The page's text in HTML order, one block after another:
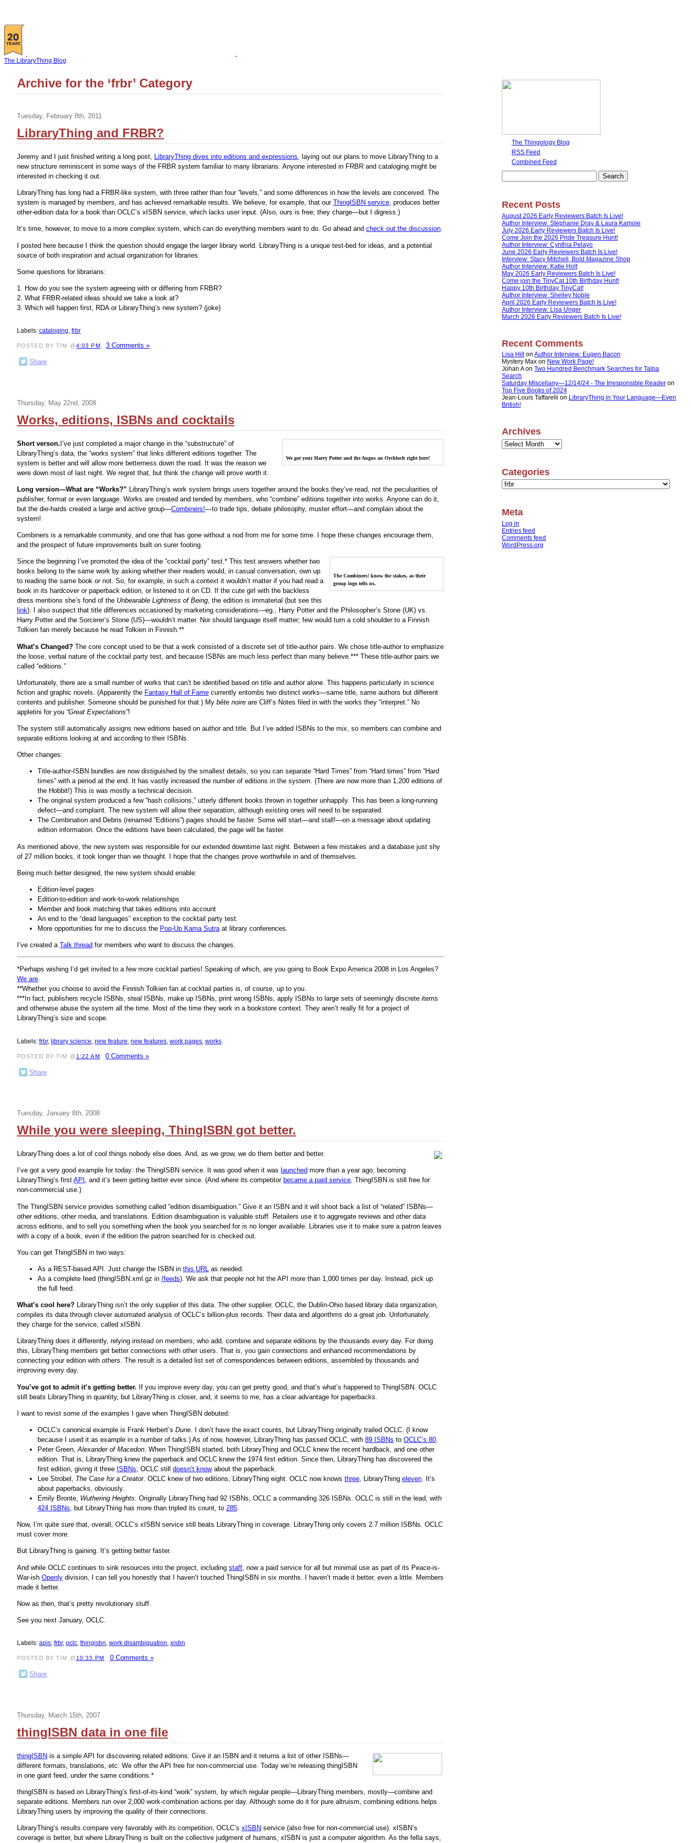
The LibraryThing Blog
Archive for the ‘frbr’ Category
Tuesday, February 8th, 2011
LibraryThing and FRBR?
Jeremy and I just finished writing a long post, LibraryThing dives into editions and expressions, laying out our plans to move LibraryThing to a
new structure reminiscent in some ways of the FRBR system familiar to many librarians. Anyone interested in FRBR and cataloging might be
interested in checking it out.
LibraryThing has long had a FRBR-like system, with three rather than four “levels,” and some differences in how the levels are conceived. The
system is managed by members, and has achieved remarkable results. We believe, for example, that our ThingISBN service, produces better
other-edition data for a book than OCLC’s xISBN service, which lacks user input. (Also, ours is free; they charge—but I digress.)
It’s time, however, to move to a more complex system, which can do everything members want to do. Go ahead and check out the discussion.
I posted here because I think the question should engage the larger library world. LibraryThing is a unique test-bed for ideas, and a potential
source of both inspiration and actual organization for libraries.
Some questions for librarians:
1. How do you see the system agreeing with or differing from FRBR?
2. What FRBR-related ideas should we take a look at?
3. Which will happen first, RDA or LibraryThing’s new system? (joke)
Labels: cataloging, frbr
POSTED BY TIM @4:03 PM 3 Comments »
Share
Thursday, May 22nd, 2008
Works, editions, ISBNs and cocktails
We got your Harry Potter and the Angus an Orchloch right here!
Short verson. I’ve just completed a major change in the “substructure” of
LibraryThing’s data, the “works system” that links different editions together. The
system is better and will allow more betterness down the road. It was the reason we
were down most of last night. We regret that, but think the change will prove worth it.
Long version—What are “Works?” LibraryThing’s work system brings users together around the books they’ve read, not the peculiarities of
publisher, format or even language. Works are created and tended by members, who “combine” editions together into works. Anyone can do it,
but the die-hards created a large and active group—Combiners!—to trade tips, debate philosophy, muster effort—and complain about the
system!
Combiners is a remarkable community, and one that has gone without a nod from me for some time. I hope these changes encourage them,
and the prospect of future improvements built on surer footing.
The Combiners! know the stakes, as their
group logo tells us.
Since the beginning I’ve promoted the idea of the “cocktail party” test.* This test answers whether two
books belong to the same work by asking whether their readers would, in casual conversation, own up
to reading the same book or not. So, for example, in such a context it wouldn’t matter if you had read a
book in its hardcover or paperback edition, or listened to it on CD. If the cute girl with the backless
dress mentions she’s fond of the Unbearable Lightness of Being, the edition is immaterial (but see this
link). I also suspect that title differences occasioned by marketing considerations—eg., Harry Potter and the Philosopher’s Stone (UK) vs.
Harry Potter and the Sorcerer’s Stone (US)—wouldn’t matter. Nor should language itself matter; few would turn a cold shoulder to a Finnish
Tolkien fan merely because he read Tolkien in Finnish.**
What’s Changed? The core concept used to be that a work consisted of a discrete set of title-author pairs. We chose title-author to emphasize
the loose, verbal nature of the cocktail party test, and because ISBNs are much less perfect than many believe.*** These title-author pairs we
called “editions.”
Unfortunately, there are a small number of works that can’t be identified based on title and author alone. This happens particularly in science
fiction and graphic novels. (Apparently the Fantasy Hall of Fame currently entombs two distinct works—same title, same authors but different
contents and publisher. Someone should be punished for that.) My bête noire are Cliff’s Notes filed in with the works they “interpret.” No
appletini for you “Great Expectations”!
The system still automatically assigns new editions based on author and title. But I’ve added ISBNs to the mix, so members can combine and
separate editions looking at and according to their ISBNs.
Other changes:
Title-author-ISBN bundles are now distiguished by the smallest details, so you can separate “Hard Times” from “Hard times” from “Hard
times” with a period at the end. It has vastly increased the number of editions in the system. (There are now more than 1,200 editions of
the Hobbit!) This is was mostly a technical decision.
The original system produced a few “hash collisions,” utterly different books thrown in together unhappily. This has been a long-running
defect—and complaint. The new system will allow their separation, although existing ones will need to be separated.
The Combination and Debris (renamed “Editions”) pages should be faster. Some will start—and stall!—on a message about updating
edition information. Once the editions have been calculated, the page will be faster.
As mentioned above, the new system was responsible for our extended downtime last night. Between a few mistakes and a database just shy
of 27 million books, it took longer than we thought. I hope that the changes prove worthwhile in and of themselves.
Being much better designed, the new system should enable:
Edition-level pages
Edition-to-edition and work-to-work relationships
Member and book matching that takes editions into account
An end to the “dead languages” exception to the cocktail party test.
More opportunities for me to discuss the Pop-Up Kama Sutra at library conferences.
I’ve created a Talk thread for members who want to discuss the changes.
*Perhaps wishing I’d get invited to a few more cocktail parties! Speaking of which, are you going to Book Expo America 2008 in Los Angeles?
We are.
**Whether you choose to avoid the Finnish Tolkien fan at cocktail parties is, of course, up to you.
***In fact, publishers recycle ISBNs, steal ISBNs, make up ISBNs, print wrong ISBNs, apply ISBNs to large sets of seemingly discrete items
and otherwise abuse the system all the time. Most of the time they work in a bookstore context. They aren’t really fit for a project of
LibraryThing’s size and scope.
Labels: frbr, library science, new feature, new features, work pages, works
POSTED BY TIM @ 1:22 AM 0 Comments »
Share
Tuesday, January 8th, 2008
While you were sleeping, ThingISBN got better.
LibraryThing does a lot of cool things nobody else does. And, as we grow, we do them better and better.
I’ve got a very good example for today: the ThingISBN service. It was good when it was launched more than a year ago, becoming
LibraryThing’s first API , and it’s been getting better ever since. (And where its competitor became a paid service, ThingISBN is still free for
non-commercial use.)
The ThingISBN service provides something called “edition disambiguation.” Give it an ISBN and it will shoot back a list of “related” ISBNs—
other editions, other media, and translations. Edition disambiguation is valuable stuff. Retailers use it to aggregate reviews and other data
across editions, and to sell you something when the book you searched for is no longer available. Libraries use it to make sure a patron leaves
with a copy of a book, even if the edition the patron searched for is checked out.
You can get ThingISBN in two ways:
As a REST-based API. Just change the ISBN in this URL as needed.
As a complete feed (thingISBN.xml.gz in /feeds). We ask that people not hit the API more than 1,000 times per day. Instead, pick up
the full feed.
What’s cool here? LibraryThing isn’t the only supplier of this data. The other supplier, OCLC, the Dublin-Ohio based library data organization,
compiles its data through clever automated analysis of OCLC’s billion-plus records. Their data and algorithms do a great job. Unfortunately,
they charge for the service, called xISBN.
LibraryThing does it differently, relying instead on members, who add, combine and separate editions by the thousands every day. For doing
this, LibraryThing members get better connections with other users. That is, you gain connections and enhanced recommendations by
connecting your edition with others. The result is a detailed list set of correspondences between editions, assembled by thousands and
improving every day.
You’ve got to admit it’s getting better. If you improve every day, you can get pretty good, and that’s what’s happened to ThingISBN. OCLC
still beats LibraryThing in quantity, but LibraryThing is closer, and, it seems to me, has a clear advantage for paperbacks.
I want to revist some of the examples I gave when ThingISBN debuted:
OCLC’s canonical example is Frank Herbert’s Dune . I don’t have the exact counts, but LibraryThing originally trailed OCLC. (I know
because I used it as example in a number of talks.) As of now, however, LibraryThing has passed OCLC, with 89 ISBNs to OCLC’s 80
Peter Green, Alexander of Macedon . When ThingISBN started, both LibraryThing and OCLC knew the recent hardback, and one other
edition. That is, LibraryThing knew the paperback and OCLC knew the 1974 first edition. Since then, LibraryThing has discovered the
first edition, giving it three ISBNs; OCLC still doesn’t knowabout the paperback.
Lee Strobel, The Case for a Creator. OCLC knew of two editions, LibraryThing eight. OCLC now knows three , LibraryThing eleven . It’s
about paperbacks, obviously.
Emily Bronte, Wuthering Heights . Originally LibraryThing had 92 ISBNs, OCLC a commanding 326 ISBNs. OCLC is still in the lead, with
424 ISBNs , but LibraryThing has more than tripled its count, to 285
Now, I’m quite sure that, overall, OCLC’s xISBN service still beats LibraryThing in coverage. LibraryThing only covers 2.7 million ISBNs. OCLC
must cover more.
But LibraryThing is gaining. It’s getting better faster.
And while OCLC continues to sink resources into the project, including staff , now a paid service for all but minimal use as part of its Peace-is-
War-ish Openly division, I can tell you honestly that I haven’t touched ThingISBN in six months. I haven’t made it better, even a little. Members
made it better.
Now as then, that’s pretty revolutionary stuff.
See you next January, OCLC.
Labels: apis, frbr, oclc, thingisbn, work disambiguation, xisbn
POSTED BY TIM @ 10:33 PM 0 Comments »
Share
Thursday, March 15th, 2007
thingISBN data in one file
thingISBN is a simple API for discovering related editions. Give it an ISBN and it returns a list of other ISBNs—
different formats, translations, etc. We offer the API free for non-commercial use. Today we’re releasing thingISBN
in one giant feed, under the same conditions.*
thingISBN is based on LibraryThing’s first-of-its-kind “work” system, by which regular people—LibraryThing members, mostly—combine and
separate editions. Members run over 2,000 work-combination actions per day. Although some do it for pure altruism, combining editions helps
LibraryThing users by improving the quality of their connections.
LibraryThing’s results compare very favorably with its competition, OCLC’s xISBN service (also free for non-commercial use). xISBN’s
coverage is better, but where LibraryThing is built on the collective judgment of humans, xISBN is just a computer algorithm. As the fella says,
The Thingology Blog
RSS Feed
Combined Feed
for:
Recent Posts
August 2026 Early Reviewers Batch Is Live!
Author Interview: Stephanie Dray & Laura Kamoie
July 2026 Early Reviewers Batch Is Live!
Come Join the 2026 Pride Treasure Hunt!
Author Interview: Cynthia Pelayo
June 2026 Early Reviewers Batch Is Live!
Interview: Stacy Mitchell, Bold Magazine Shop
Author Interview: Katie Holt
May 2026 Early Reviewers Batch Is Live!
Come join the TinyCat 10th Birthday Hunt!
Happy 10th Birthday TinyCat!
Author Interview: Shelley Noble
April 2026 Early Reviewers Batch Is Live!
Author Interview: Lisa Unger
March 2026 Early Reviewers Batch Is Live!
Recent Comments
Lisa Hill on Author Interview: Eugen Bacon
Mystery Max on New Work Page!
Johan Aon Two Hundred Benchmark Searches for Talpa
Search
Saturday Miscellany—12/14/24 - The Irresponsible Reader on
Top Five Books of 2024
Jean-Louis Taffarelli on LibraryThing in Your Language—Even
British!
Archives
Archives
Categories
Categories
Meta
Log in
Entries feed
Comments feed
WordPress.org